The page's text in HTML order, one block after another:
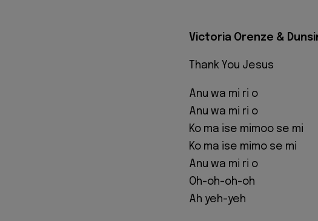
Victoria Orenze &
Thank You Jesus
Anu wa mi ri o
Anu wa mi ri o
Ko ma ise mimoo se mi
Ko ma ise mimo se mi
Anu wa mi ri o
Oh-oh-oh-oh
Ah yeh-yeh